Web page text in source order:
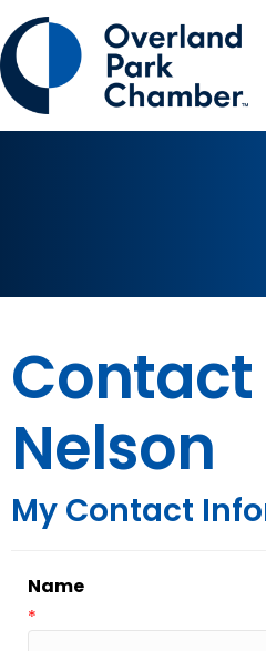
Contact
Nelson
My Contact
Name
*